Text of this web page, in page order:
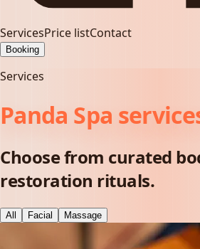
ServicesPrice listContact
Booking
Services
Panda Spa
Choose from curated
restoration rituals.
All Facial Massage